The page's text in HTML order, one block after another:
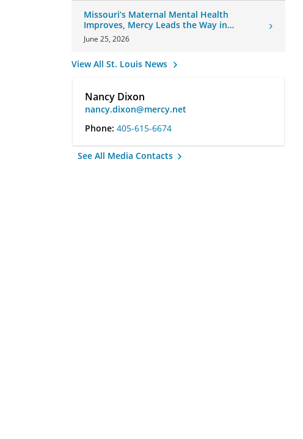
Missouri’s Maternal Mental Health
Improves, Mercy Leads the Way in
Changes
June 25, 2026
View All St. Louis News
Nancy Dixon
nancy.dixon@mercy.net
Phone: 405-615-6674
See All Media Contacts